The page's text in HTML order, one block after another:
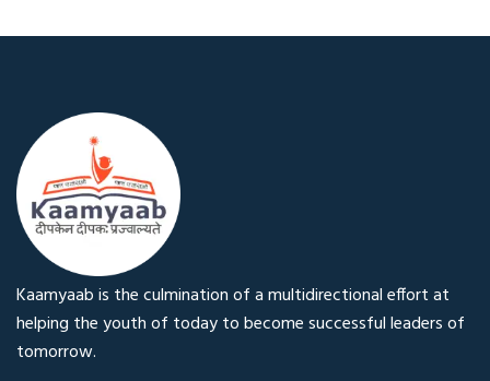
Kaamyaab is the culmination of a multidirectional effort at
helping the youth of today to become successful leaders of
tomorrow.